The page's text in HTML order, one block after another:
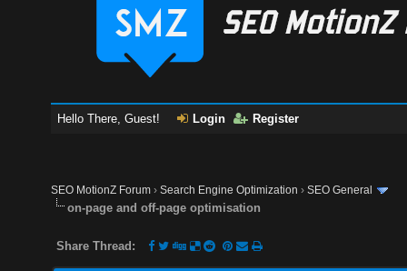
Hello There, Guest! Login Register
SEO MotionZ Forum ›Search Engine Optimization ›SEO General
on-page and off-page optimisation
Share Thread: